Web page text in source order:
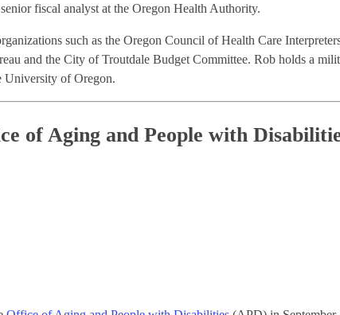
fiscal analyst at the Oregon Health Authority.
such as the Oregon Council of Health Care
and the City of Troutdale Budget Committee. Rob holds a
University of Oregon.
of Aging and People with